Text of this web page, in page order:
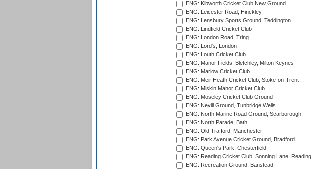
ENG: Kibworth Cricket Club New Ground
ENG: Leicester Road, Hinckley
ENG: Lensbury Sports Ground, Teddington
ENG: Lindfield Cricket Club
ENG: London Road, Tring
ENG: Lord's, London
ENG: Louth Cricket Club
ENG: Manor Fields, Bletchley, Milton Keynes
ENG: Marlow Cricket Club
ENG: Meir Heath Cricket Club, Stoke-on-Trent
ENG: Miskin Manor Cricket Club
ENG: Moseley Cricket Club Ground
ENG: Nevill Ground, Tunbridge Wells
ENG: North Marine Road Ground, Scarborough
ENG: North Parade, Bath
ENG: Old Trafford, Manchester
ENG: Park Avenue Cricket Ground, Bradford
ENG: Queen's Park, Chesterfield
ENG: Reading Cricket Club, Sonning Lane, Reading
ENG: Recreation Ground, Banstead